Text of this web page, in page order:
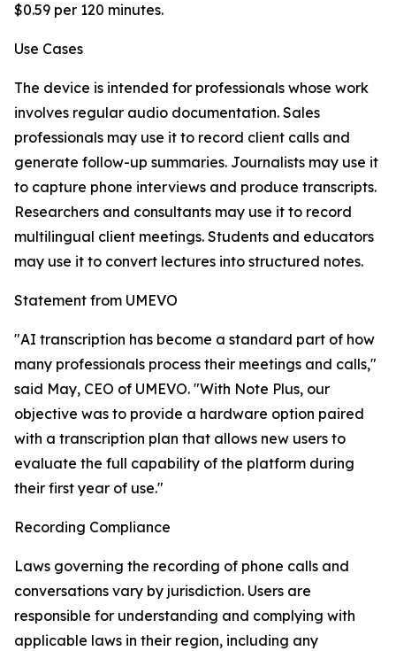
$0.59 per 120 minutes.
Use Cases
The device is intended for professionals whose work
involves regular audio documentation. Sales
professionals may use it to record client calls and
generate follow-up summaries. Journalists may use it
to capture phone interviews and produce transcripts.
Researchers and consultants may use it to record
multilingual client meetings. Students and educators
may use it to convert lectures into structured notes.
Statement from UMEVO
"AI transcription has become a standard part of how
many professionals process their meetings and calls,"
said May, CEO of UMEVO. "With Note Plus, our
objective was to provide a hardware option paired
with a transcription plan that allows new users to
evaluate the full capability of the platform during
their first year of use."
Recording Compliance
Laws governing the recording of phone calls and
conversations vary by jurisdiction. Users are
responsible for understanding and complying with
applicable laws in their region, including any